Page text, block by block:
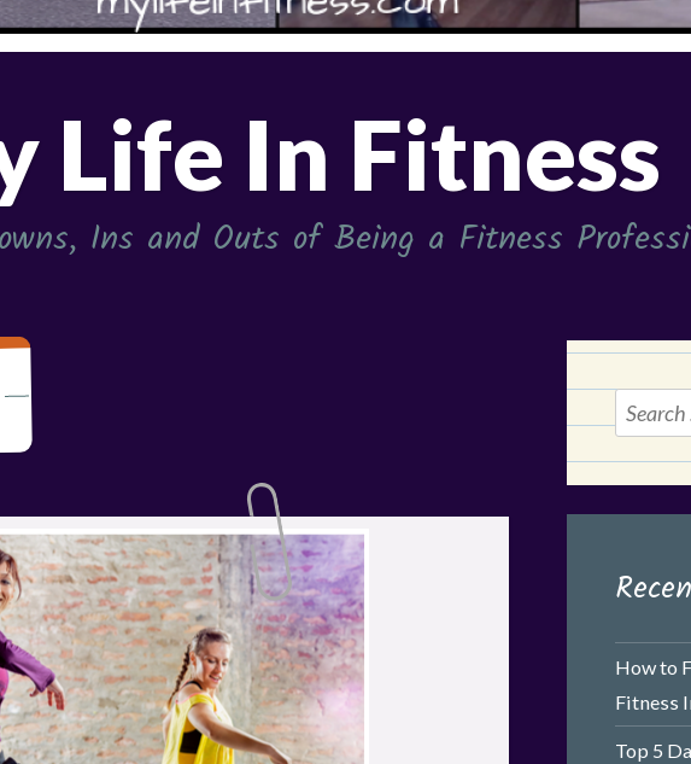
Life In Fitness
Ins and Outs of Being a Fitness
Search
for:
How to
Fitness
Top 5